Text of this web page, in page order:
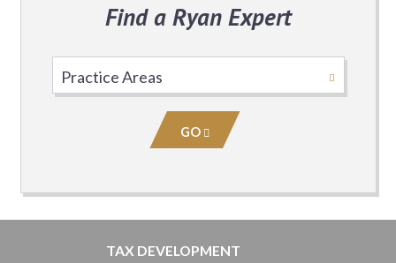
Find a Ryan Expert
Practice
Area
GO
TAX DEVELOPMENT